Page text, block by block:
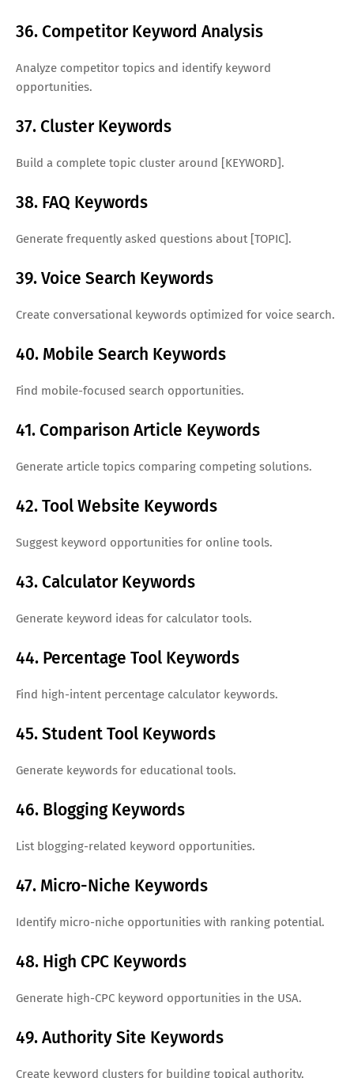
36. Competitor Keyword Analysis
Analyze competitor topics and identify keyword
opportunities.
37. Cluster Keywords
Build a complete topic cluster around [KEYWORD].
38. FAQ Keywords
Generate frequently asked questions about [TOPIC].
39. Voice Search Keywords
Create conversational keywords optimized for voice search.
40. Mobile Search Keywords
Find mobile-focused search opportunities.
41. Comparison Article Keywords
Generate article topics comparing competing solutions.
42. Tool Website Keywords
Suggest keyword opportunities for online tools.
43. Calculator Keywords
Generate keyword ideas for calculator tools.
44. Percentage Tool Keywords
Find high-intent percentage calculator keywords.
45. Student Tool Keywords
Generate keywords for educational tools.
46. Blogging Keywords
List blogging-related keyword opportunities.
47. Micro-Niche Keywords
Identify micro-niche opportunities with ranking potential.
48. High CPC Keywords
Generate high-CPC keyword opportunities in the USA.
49. Authority Site Keywords
Create keyword clusters for building topical authority.